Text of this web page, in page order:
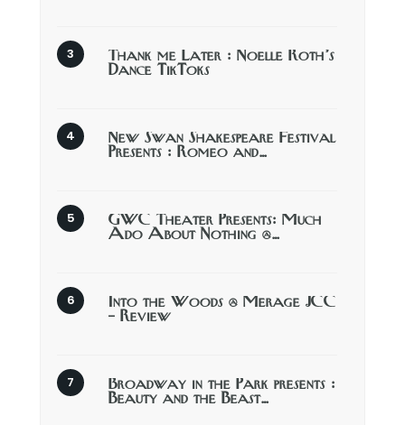
Thank me Later : Noelle Roth’s
Dance TikToks
New Swan Shakespeare Festival
Presents : Romeo and…
GWC Theater Presents: Much
Ado About Nothing @…
Into the Woods @ Merage JCC
– Review
Broadway in the Park presents :
Beauty and the Beast…